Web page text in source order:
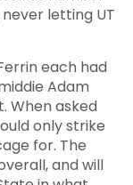
letting UT
each had
Adam
When asked
only strike
for. The
and will